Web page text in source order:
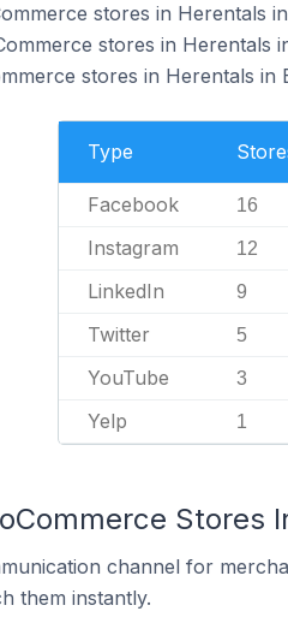
stores in Herentals
stores in Herentals
stores in Herentals in
Type
Facebook 16
Instagram 12
LinkedIn 9
Twitter 5
YouTube 3
Yelp 1
Stores
channel for
them instantly.